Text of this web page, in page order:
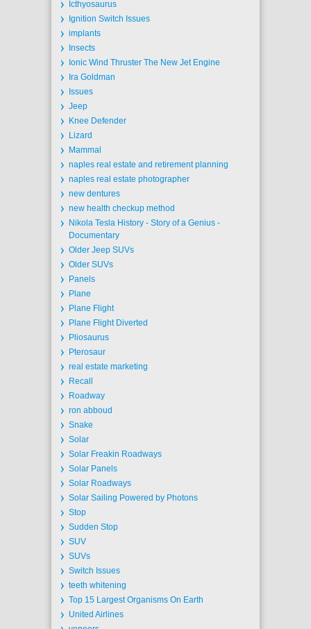
Icthyosaurus
Ignition Switch Issues
implants
Insects
Ionic Wind Thruster The New Jet Engine
Ira Goldman
Issues
Jeep
Knee Defender
Lizard
Mammal
naples real estate and retirement planning
naples real estate photographer
new dentures
new health checkup method
Nikola Tesla History - Story of a Genius -
Documentary
Older Jeep SUVs
Older SUVs
Panels
Plane
Plane Flight
Plane Flight Diverted
Pliosaurus
Pterosaur
real estate marketing
Recall
Roadway
ron abboud
Snake
Solar
Solar Freakin Roadways
Solar Panels
Solar Roadways
Solar Sailing Powered by Photons
Stop
Sudden Stop
SUV
SUVs
Switch Issues
teeth whitening
Top 15 Largest Organisms On Earth
United Airlines